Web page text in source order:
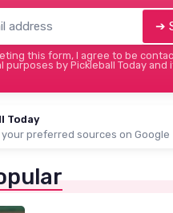
➔
this form, I agree to be
purposes by Pickleball Today and
Today
preferred sources on Google